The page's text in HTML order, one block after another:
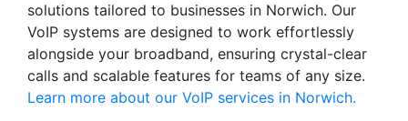
solutions tailored to businesses in Norwich. Our
VoIP systems are designed to work effortlessly
alongside your broadband, ensuring crystal-clear
calls and scalable features for teams of any size.
Learn more about our VoIP services in Norwich.